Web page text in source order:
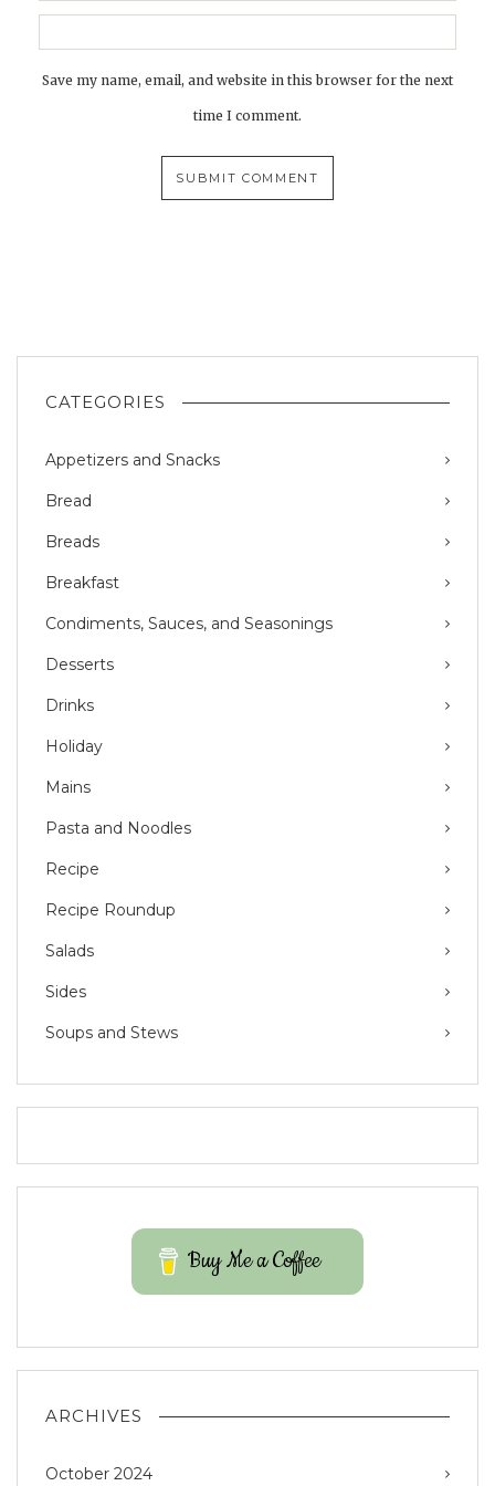
Save my name, email, and website in this browser for the next
time I comment.
CATEGORIES
Appetizers and Snacks
Bread
Breads
Breakfast
Condiments, Sauces, and Seasonings
Desserts
Drinks
Holiday
Mains
Pasta and Noodles
Recipe
Recipe Roundup
Salads
Sides
Soups and Stews
Buy Me a Coffee
ARCHIVES
October 2024